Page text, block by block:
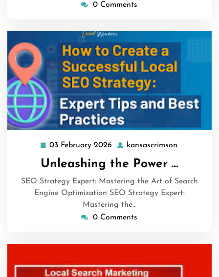
0 Comments
03 February 2026
03
February
2026
kansascrimson
Unleashing the Power …
SEO Strategy Expert: Mastering the Art of Search
Engine Optimization SEO Strategy Expert:
Mastering the…
0 Comments